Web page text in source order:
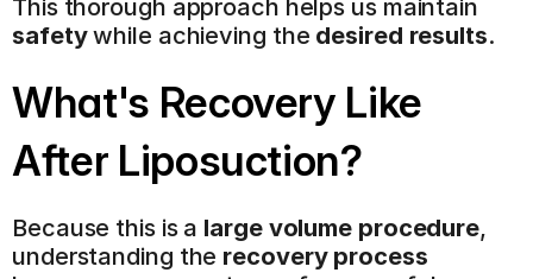
safety while achieving the desired results.
What's Recovery Like
After Liposuction?
Because this is a large volume procedure,
understanding the recovery process